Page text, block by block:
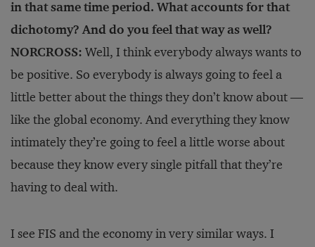
in that same time period. What accounts for that
dichotomy? And do you feel that way as well?
NORCROSS: Well, I think everybody always wants to
be positive. So everybody is always going to feel a
little better about the things they don’t know about —
like the global economy. And everything they know
intimately they’re going to feel a little worse about
because they know every single pitfall that they’re
having to deal with.
I see FIS and the economy in very similar ways. I